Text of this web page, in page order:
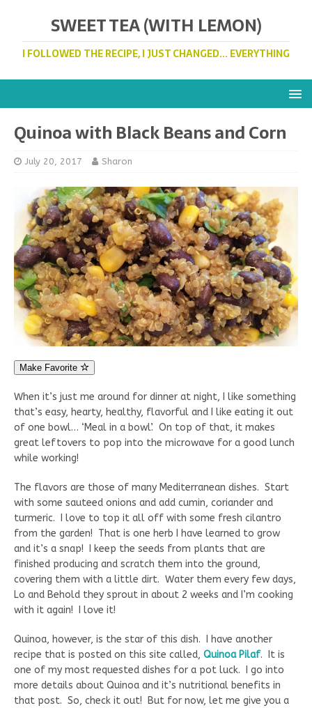
SWEET TEA (WITH LEMON)
I FOLLOWED THE RECIPE, I JUST CHANGED... EVERYTHING
Quinoa with Black Beans and Corn
July 20, 2017 Sharon
Make Favorite
When it’s just me around for dinner at night, I like something
that’s easy, hearty, healthy, flavorful and I like eating it out
of one bowl… ‘Meal in a bowl’. On top of that, it makes
great leftovers to pop into the microwave for a good lunch
while working!
The flavors are those of many Mediterranean dishes. Start
with some sauteed onions and add cumin, coriander and
turmeric. I love to top it all off with some fresh cilantro
from the garden! That is one herb I have learned to grow
and it’s a snap! I keep the seeds from plants that are
finished producing and scratch them into the ground,
covering them with a little dirt. Water them every few days,
Lo and Behold they sprout in about 2 weeks and I’m cooking
with it again! I love it!
Quinoa, however, is the star of this dish. I have another
recipe that is posted on this site called, Quinoa Pilaf. It is
one of my most requested dishes for a pot luck. I go into
more details about Quinoa and it’s nutritional benefits in
that post. So, check it out! But for now, let me give you a